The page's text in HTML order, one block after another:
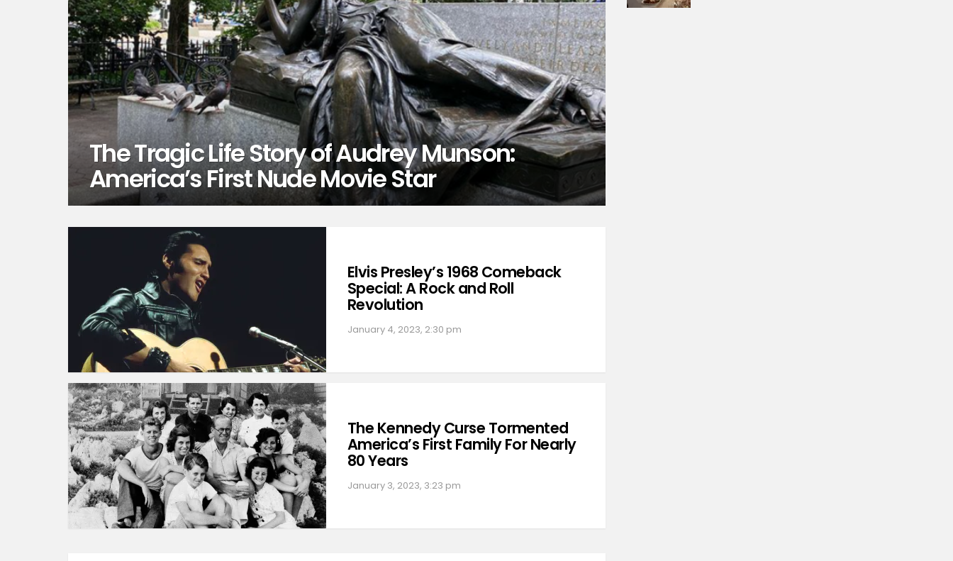
The Tragic Life Story of Audrey Munson:
America’s First Nude Movie Star
Elvis Presley’s 1968 Comeback
Special: A Rock and Roll
Revolution
January 4, 2023, 2:30 pm
The Kennedy Curse Tormented
America’s First Family For Nearly
80 Years
January 3, 2023, 3:23 pm